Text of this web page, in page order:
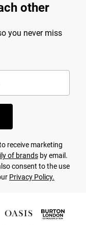
other
you never miss
receive marketing
of brandsby email.
consent to the use
Privacy Policy.